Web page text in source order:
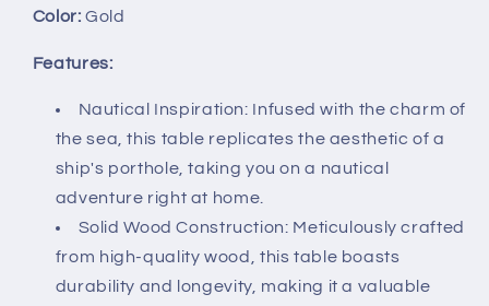
Color
Black
Legs
-
Round
Accent
Table
for
Beach
House
Legs
-
Round
Accent
Table
for
Beach
House
Color: Gold
Features:
Nautical Inspiration: Infused with the charm of
the sea, this table replicates the aesthetic of a
ship's porthole, taking you on a nautical
adventure right at home.
Solid Wood Construction: Meticulously crafted
from high-quality wood, this table boasts
durability and longevity, making it a valuable